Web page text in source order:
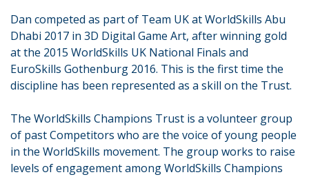
Dan competed as part of Team UK at WorldSkills Abu
Dhabi 2017 in 3D Digital Game Art, after winning gold
at the 2015 WorldSkills UK National Finals and
EuroSkills Gothenburg 2016. This is the first time the
discipline has been represented as a skill on the Trust.
The WorldSkills Champions Trust is a volunteer group
of past Competitors who are the voice of young people
in the WorldSkills movement. The group works to raise
levels of engagement among WorldSkills Champions